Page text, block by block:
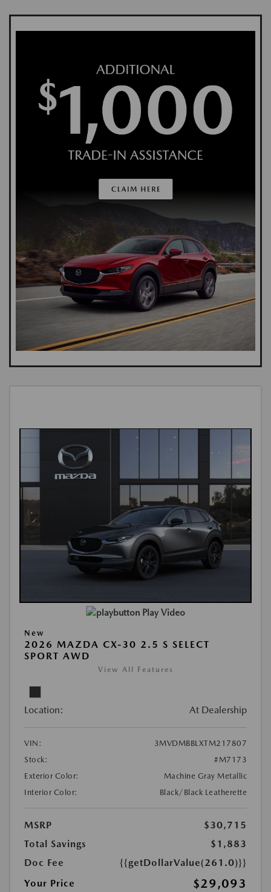
Play Video
New
2026 MAZDA CX-30 2.5 S SELECT
SPORT AWD
View All Features
Location: At Dealership
VIN:
3MVDMBBLXTM217807
Stock:
#M7173
Exterior Color:
Machine Gray Metallic
Interior Color:
Black/Black Leatherette
MSRP
$30,715
Total Savings
$1,883
Doc Fee
{{getDollarValue(261.0)}}
Your Price
$29,093